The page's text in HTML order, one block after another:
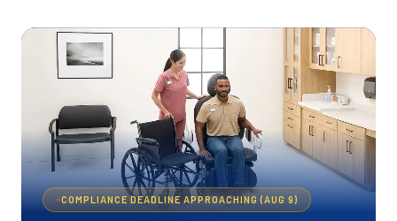
COMPLIANCE DEADLINE APPROACHING (AUG 9)